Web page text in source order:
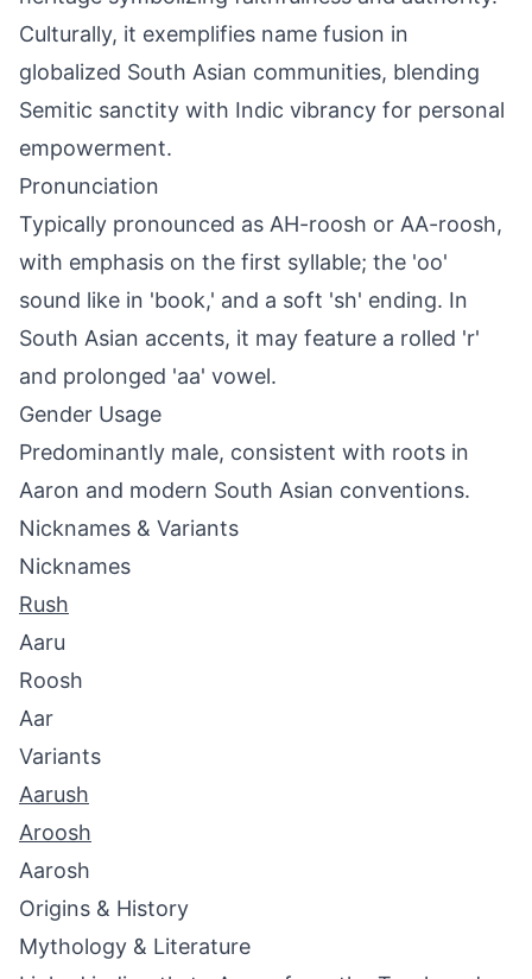
Culturally, it exemplifies name fusion in
globalized South Asian communities, blending
Semitic sanctity with Indic vibrancy for personal
empowerment.
Pronunciation
Typically pronounced as AH-roosh or AA-roosh,
with emphasis on the first syllable; the 'oo'
sound like in 'book,' and a soft 'sh' ending. In
South Asian accents, it may feature a rolled 'r'
and prolonged 'aa' vowel.
Gender Usage
Predominantly male, consistent with roots in
Aaron and modern South Asian conventions.
Nicknames & Variants
Nicknames
Rush
Aaru
Roosh
Aar
Variants
Aarush
Aroosh
Aarosh
Origins & History
Mythology & Literature